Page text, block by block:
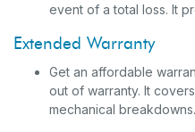
event of a total loss. It
Extended Warranty
Get an affordable
out of warranty. It
mechanical breakdowns.